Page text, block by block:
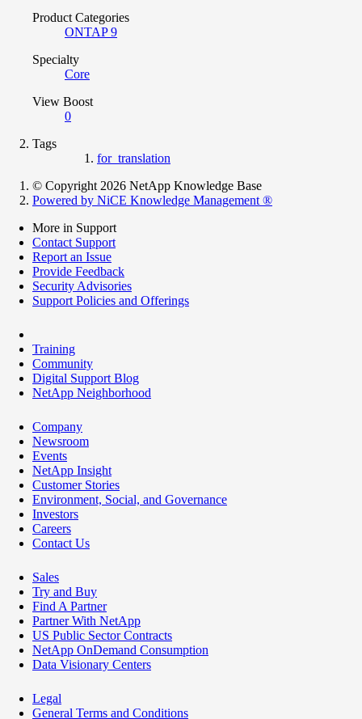
Product Categories
ONTAP 9
Specialty
Core
View Boost
0
Tags
for_translation
© Copyright 2026 NetApp Knowledge Base
Powered by NiCE Knowledge Management ®
More in Support
Contact Support
Report an Issue
Provide Feedback
Security Advisories
Support Policies and Offerings
Training
Community
Digital Support Blog
NetApp Neighborhood
Company
Newsroom
Events
NetApp Insight
Customer Stories
Environment, Social, and Governance
Investors
Careers
Contact Us
Sales
Try and Buy
Find A Partner
Partner With NetApp
US Public Sector Contracts
NetApp OnDemand Consumption
Data Visionary Centers
Legal
General Terms and Conditions